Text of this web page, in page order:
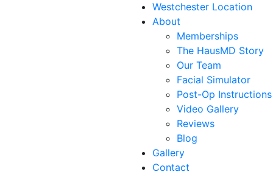
Westchester Location
About
Memberships
The HausMD Story
Our Team
Facial Simulator
Post-Op Instructions
Video Gallery
Reviews
Blog
Gallery
Contact